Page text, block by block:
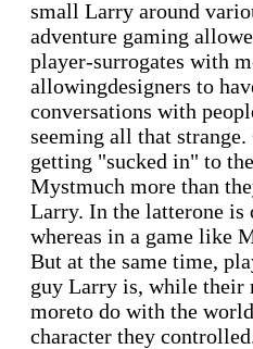
small Larry around
adventure gaming
player-surrogates with
allowingdesigners to
conversations with
seeming all that
getting "sucked in" to
Mystmuch more than
Larry. In the latterone
whereas in a game like
But at the same time,
guy Larry is, while their
moreto do with the
character they